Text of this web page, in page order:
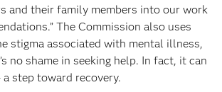
and their family members into our work
The Commission also uses
stigma associated with mental illness,
no shame in seeking help. In fact, it can
a step toward recovery.